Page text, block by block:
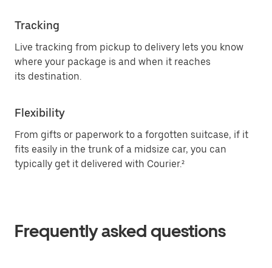
Tracking
Live tracking from pickup to delivery lets you know
where your package is and when it reaches
its destination.
Flexibility
From gifts or paperwork to a forgotten suitcase, if it
fits easily in the trunk of a midsize car, you can
typically get it delivered with Courier.²
Frequently asked questions